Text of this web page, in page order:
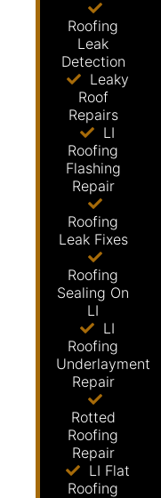
Roofing
Leak
Detection
Leaky
Roof
Repairs
LI
Roofing
Flashing
Repair
Roofing
Leak Fixes
Roofing
Sealing On
LI
LI
Roofing
Underlayment
Repair
Rotted
Roofing
Repair
LI Flat
Roofing